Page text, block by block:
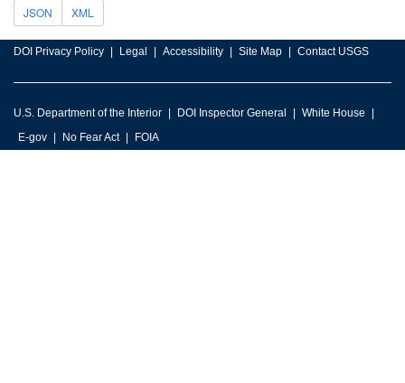
JSON XML
DOI Privacy Policy Legal Accessibility Site Map Contact USGS
U.S. Department of the Interior DOI Inspector General
White House
E-gov
No Fear Act FOIA